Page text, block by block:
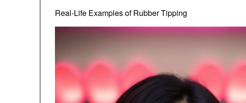
Real-Life Examples of Rubber Tipping